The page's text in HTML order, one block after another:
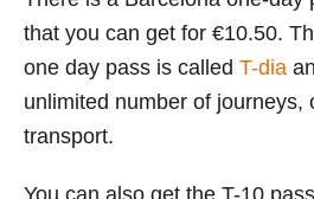
that you can get for €10.50.
one day pass is called T-dia
unlimited number of journeys,
transport.